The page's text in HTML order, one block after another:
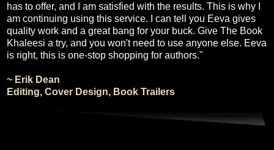
has to offer, and I am satisfied with the results. This is why I
am continuing using this service. I can tell you Eeva gives
quality work and a great bang for your buck. Give The Book
Khaleesi a try, and you won't need to use anyone else. Eeva
is right, this is one-stop shopping for authors."
~ Erik Dean
Editing, Cover Design, Book Trailers